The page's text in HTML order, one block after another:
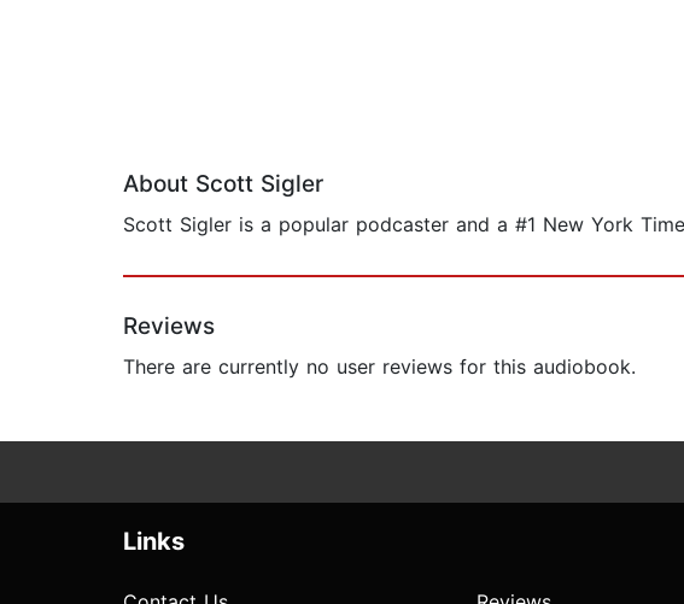
About Scott Sigler
Scott Sigler is a popular podcaster and a #1 New York
Reviews
There are currently no user reviews for this audiobook.
Links